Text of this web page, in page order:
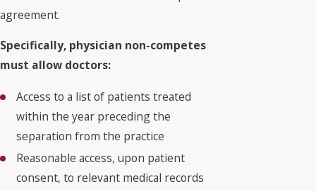
agreement.
Specifically, physician non-competes
must allow doctors:
Access to a list of patients treated
within the year preceding the
separation from the practice
Reasonable access, upon patient
consent, to relevant medical records